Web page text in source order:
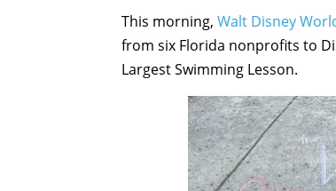
This morning, Walt Disney
from six Florida nonprofits to
Largest Swimming Lesson.